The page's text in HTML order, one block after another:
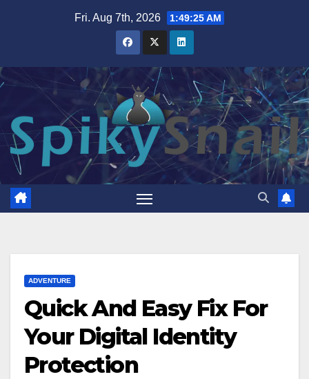
Fri. Aug 7th, 2026 1:49:26 AM
ADVENTURE
Quick And Easy Fix For
Your Digital Identity
Protection